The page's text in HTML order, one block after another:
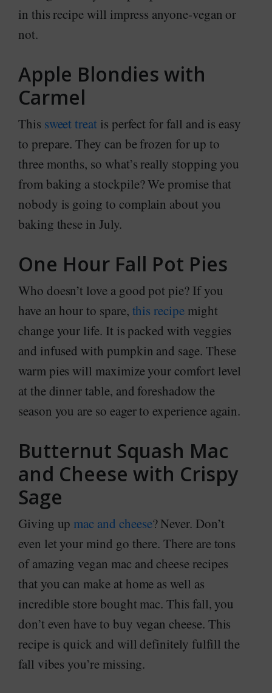
in this recipe will impress anyone-vegan or
not.
Apple Blondies with
Carmel
This sweet treat is perfect for fall and is easy
to prepare. They can be frozen for up to
three months, so what’s really stopping you
from baking a stockpile? We promise that
nobody is going to complain about you
baking these in July.
One Hour Fall Pot Pies
Who doesn’t love a good pot pie? If you
have an hour to spare, this recipemight
change your life. It is packed with veggies
and infused with pumpkin and sage. These
warm pies will maximize your comfort level
at the dinner table, and foreshadow the
season you are so eager to experience again.
Butternut Squash Mac
and Cheese with Crispy
Sage
Giving up mac and cheese? Never. Don’t
even let your mind go there. There are tons
of amazing vegan mac and cheese recipes
that you can make at home as well as
incredible store bought mac. This fall, you
don’t even have to buy vegan cheese. This
recipe is quick and will definitely fulfill the
fall vibes you’re missing.